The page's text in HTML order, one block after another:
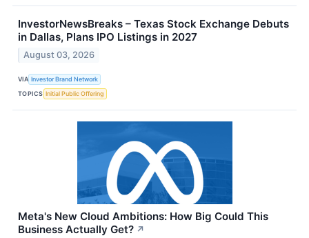
InvestorNewsBreaks – Texas Stock Exchange Debuts
in Dallas, Plans IPO Listings in 2027
August 03, 2026
VIA Investor Brand Network
TOPICS Initial Public Offering
Meta's New Cloud Ambitions: How Big Could This
Business Actually Get? ↗